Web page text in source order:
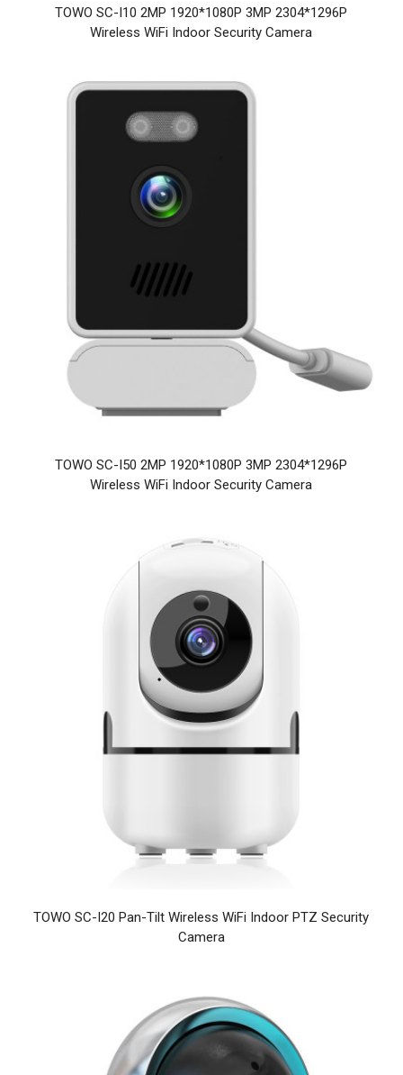
TOWO SC-I10 2MP 1920*1080P 3MP 2304*1296P
Wireless WiFi Indoor Security Camera
TOWO SC-I50 2MP 1920*1080P 3MP 2304*1296P
Wireless WiFi Indoor Security Camera
TOWO SC-I20 Pan-Tilt Wireless WiFi Indoor PTZ Security
Camera